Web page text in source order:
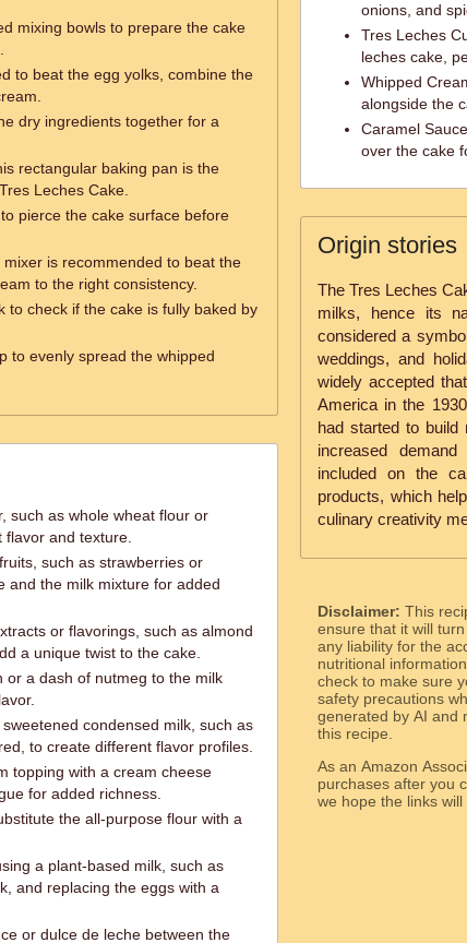
mixing bowls to prepare the cake
to beat the egg yolks, combine the
dry ingredients together for a
rectangular baking pan is the
Leches Cake.
pierce the cake surface before
is recommended to beat the
to the right consistency.
to check if the cake is fully baked by
to evenly spread the whipped
such as whole wheat flour or
and texture.
such as strawberries or
and the milk mixture for added
or flavorings, such as almond
a unique twist to the cake.
or a dash of nutmeg to the milk
condensed milk, such as
to create different flavor profiles.
topping with a cream cheese
for added richness.
the all-purpose flour with a
a plant-based milk, such as
and replacing the eggs with a
or dulce de leche between the
onions, and
Tres Leches
leches cake,
Whipped
alongside the
Caramel
over the cake
Origin stories
The Tres Leches
milks, hence its
considered a
weddings, and
widely accepted
America in the
had started to build
increased
included on the
products, which
culinary creativity
Disclaimer: This
ensure that it will
any liability for the
nutritional
check to make sure
safety precautions
generated by AI and
this recipe.
As an Amazon
purchases after you
we hope